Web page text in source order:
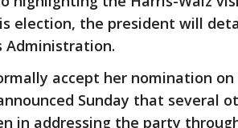
election, the president will
Administration.
accept her nomination
Sunday that several
in addressing the party